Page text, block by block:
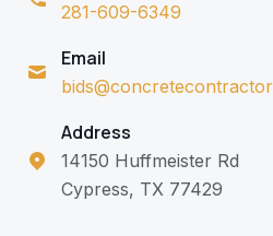
281-609-6349
Email
Address
14150 Huffmeister Rd
Cypress, TX 77429